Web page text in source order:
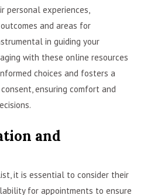
personal experiences,
and areas for
in guiding your
with these online resources
choices and fosters a
ensuring comfort and
and
it is essential to consider their
for appointments to ensure